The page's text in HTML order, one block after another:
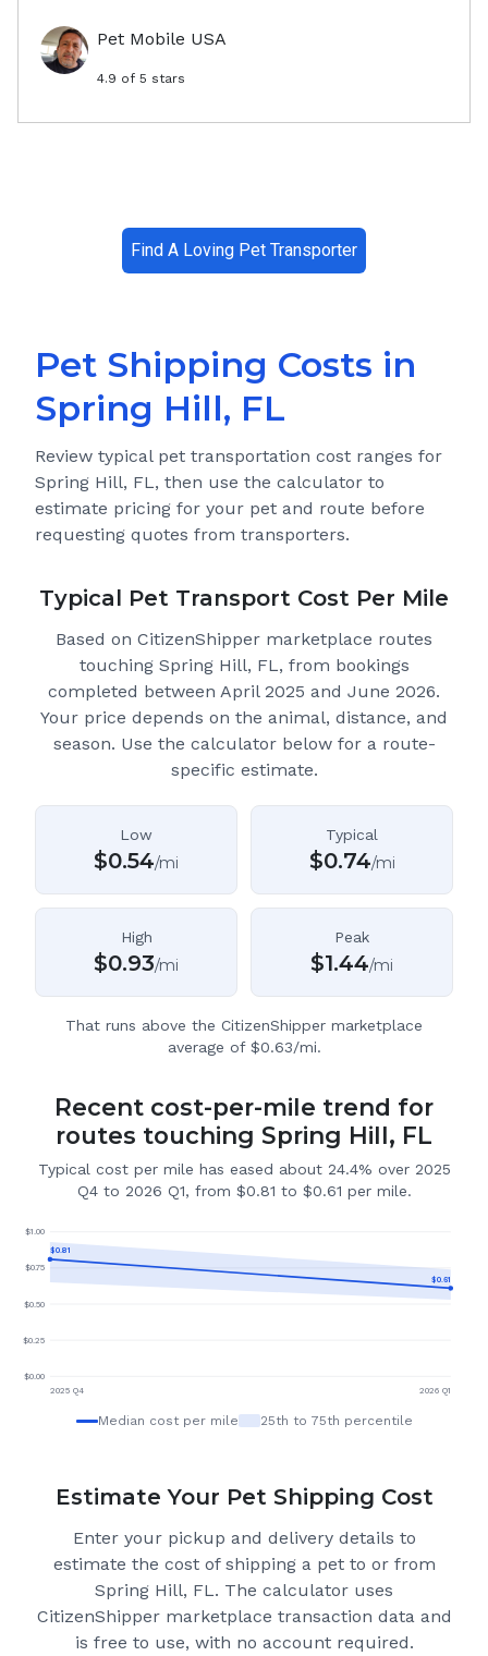
Pet Mobile USA
4.9 of 5 stars
Find A Loving Pet Transporter
Pet Shipping Costs in
Spring Hill, FL
Review typical pet transportation cost ranges for
Spring Hill, FL, then use the calculator to
estimate pricing for your pet and route before
requesting quotes from transporters.
Typical Pet Transport Cost Per Mile
Based on CitizenShipper marketplace routes
touching Spring Hill, FL, from bookings
completed between April 2025 and June 2026.
Your price depends on the animal, distance, and
season. Use the calculator below for a route-
specific estimate.
Low
$0.54/mi
Typical
$0.74/mi
High
$0.93/mi
Peak
$1.44/mi
That runs above the CitizenShipper marketplace
average of $0.63/mi.
Recent cost-per-mile trend for
routes touching Spring Hill, FL
Typical cost per mile has eased about 24.4% over 2025
Q4 to 2026 Q1, from $0.81 to $0.61 per mile.
$0.00
$0.25
$0.50
$0.75
$1.00
$0.81
$0.61
2025 Q4 2026 Q1
Median cost per mile 25th to 75th percentile
Estimate Your Pet Shipping Cost
Enter your pickup and delivery details to
estimate the cost of shipping a pet to or from
Spring Hill, FL. The calculator uses
CitizenShipper marketplace transaction data and
is free to use, with no account required.